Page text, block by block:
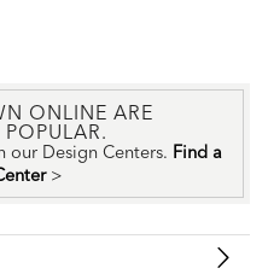
ONLINE ARE
our Design Centers. Find a
>